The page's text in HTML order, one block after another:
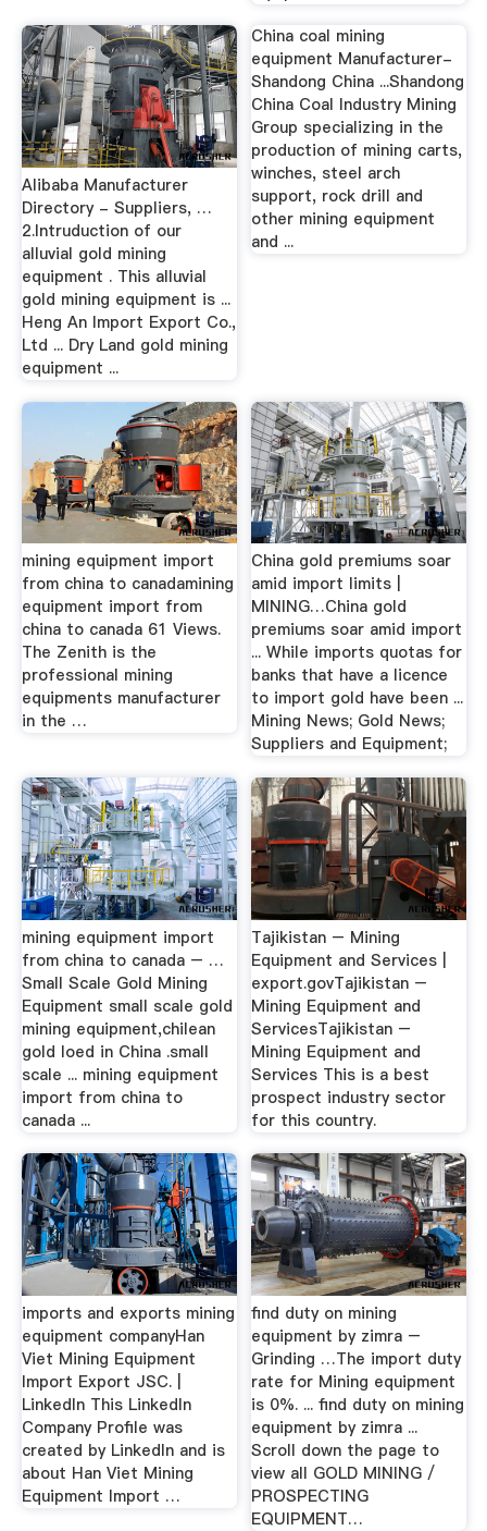
Alibaba Manufacturer
Directory - Suppliers, …
2.Intruduction of our
alluvial gold mining
equipment . This alluvial
gold mining equipment is ...
Heng An Import Export Co.,
Ltd ... Dry Land gold mining
equipment ...
China coal mining
equipment Manufacturer-
Shandong China ...Shandong
China Coal Industry Mining
Group specializing in the
production of mining carts,
winches, steel arch
support, rock drill and
other mining equipment
and ...
mining equipment import
from china to canadamining
equipment import from
china to canada 61 Views.
The Zenith is the
professional mining
equipments manufacturer
in the …
China gold premiums soar
amid import limits |
MINING…China gold
premiums soar amid import
... While imports quotas for
banks that have a licence
to import gold have been ...
Mining News; Gold News;
Suppliers and Equipment;
mining equipment import
from china to canada – …
Small Scale Gold Mining
Equipment small scale gold
mining equipment,chilean
gold loed in China .small
scale ... mining equipment
import from china to
canada ...
Tajikistan – Mining
Equipment and Services |
export.govTajikistan –
Mining Equipment and
ServicesTajikistan –
Mining Equipment and
Services This is a best
prospect industry sector
for this country.
imports and exports mining
equipment companyHan
Viet Mining Equipment
Import Export JSC. |
LinkedIn This LinkedIn
Company Profile was
created by LinkedIn and is
about Han Viet Mining
Equipment Import …
find duty on mining
equipment by zimra –
Grinding …The import duty
rate for Mining equipment
is 0%. ... find duty on mining
equipment by zimra ...
Scroll down the page to
view all GOLD MINING /
PROSPECTING
EQUIPMENT…